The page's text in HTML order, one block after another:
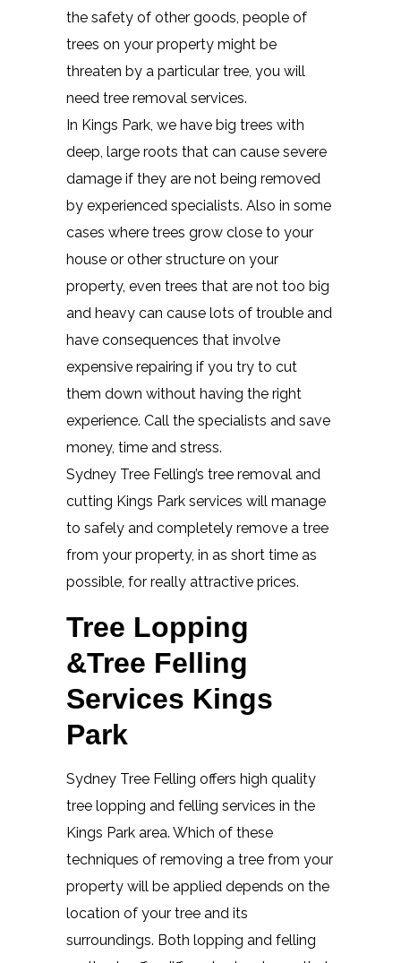
the safety of other goods, people of
trees on your property might be
threaten by a particular tree, you will
need tree removal services.
In Kings Park, we have big trees with
deep, large roots that can cause severe
damage if they are not being removed
by experienced specialists. Also in some
cases where trees grow close to your
house or other structure on your
property, even trees that are not too big
and heavy can cause lots of trouble and
have consequences that involve
expensive repairing if you try to cut
them down without having the right
experience. Call the specialists and save
money, time and stress.
Sydney Tree Felling’s tree removal and
cutting Kings Park services will manage
to safely and completely remove a tree
from your property, in as short time as
possible, for really attractive prices.
Tree Lopping
&Tree Felling
Services Kings
Park
Sydney Tree Felling offers high quality
tree lopping and felling services in the
Kings Park area. Which of these
techniques of removing a tree from your
property will be applied depends on the
location of your tree and its
surroundings. Both lopping and felling